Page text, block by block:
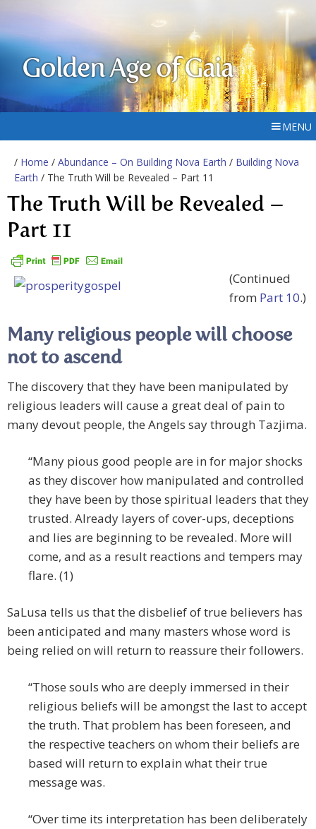
Golden Age of Gaia
MENU
/ Home / Abundance – On Building Nova Earth / Building Nova
Earth / The Truth Will be Revealed – Part 11
The Truth Will be Revealed –
Part 11
(Continued
from Part 10.)
Many religious people will choose
not to ascend
The discovery that they have been manipulated by
religious leaders will cause a great deal of pain to
many devout people, the Angels say through Tazjima.
“Many pious good people are in for major shocks
as they discover how manipulated and controlled
they have been by those spiritual leaders that they
trusted. Already layers of cover-ups, deceptions
and lies are beginning to be revealed. More will
come, and as a result reactions and tempers may
flare. (1)
SaLusa tells us that the disbelief of true believers has
been anticipated and many masters whose word is
being relied on will return to reassure their followers.
“Those souls who are deeply immersed in their
religious beliefs will be amongst the last to accept
the truth. That problem has been foreseen, and
the respective teachers on whom their beliefs are
based will return to explain what their true
message was.
“Over time its interpretation has been deliberately